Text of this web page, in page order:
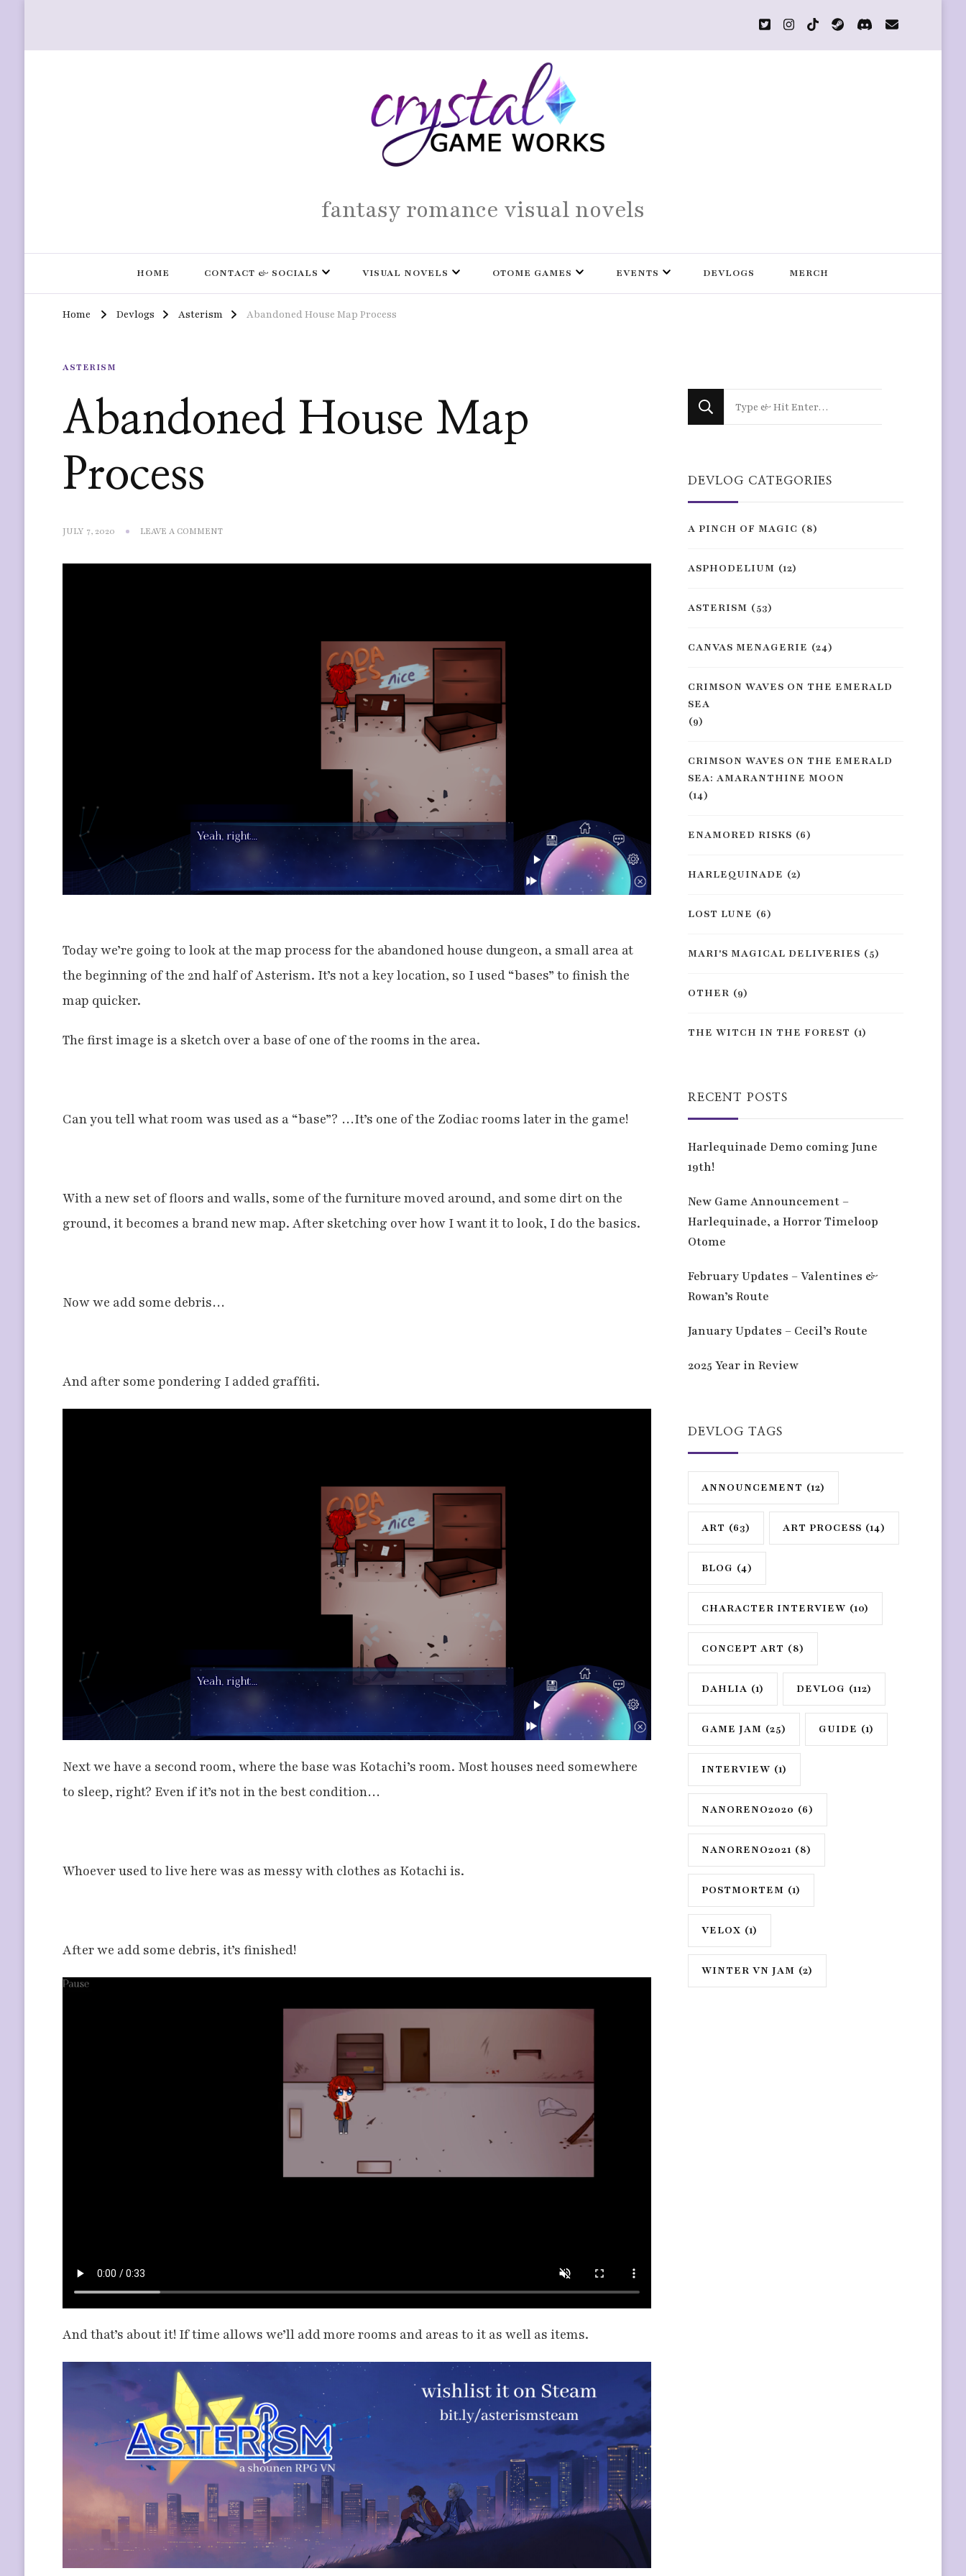
fantasy romance visual novels
HOME CONTACT & SOCIALS VISUAL NOVELS OTOME GAMES EVENTS DEVLOGS MERCH
Home Devlogs Asterism Abandoned House Map Process
ASTERISM
Abandoned House Map
Process
JULY 7, 2020 LEAVE A COMMENTON
Today we’re going to look at the map process for the abandoned house dungeon, a small area at
the beginning of the 2nd half of Asterism. It’s not a key location, so I used “bases” to finish the
map quicker.
The first image is a sketch over a base of one of the rooms in the area.
Can you tell what room was used as a “base”? …It’s one of the Zodiac rooms later in the game!
With a new set of floors and walls, some of the furniture moved around, and some dirt on the
ground, it becomes a brand new map. After sketching over how I want it to look, I do the basics.
Now we add some debris…
And after some pondering I added graffiti.
Next we have a second room, where the base was Kotachi’s room. Most houses need somewhere
to sleep, right? Even if it’s not in the best condition…
Whoever used to live here was as messy with clothes as Kotachi is.
After we add some debris, it’s finished!
And that’s about it! If time allows we’ll add more rooms and areas to it as well as items.
Looking
for
DEVLOG CATEGORIES
A PINCH OF MAGIC (8)
ASPHODELIUM (12)
ASTERISM (53)
CANVAS MENAGERIE (24)
CRIMSON WAVES ON THE EMERALD
SEA
(9)
CRIMSON WAVES ON THE EMERALD
SEA: AMARANTHINE MOON
(14)
ENAMORED RISKS (6)
HARLEQUINADE (2)
LOST LUNE (6)
MARI'S MAGICAL DELIVERIES (5)
OTHER (9)
THE WITCH IN THE FOREST (1)
RECENT POSTS
Harlequinade Demo coming June
19th!
New Game Announcement –
Harlequinade, a Horror Timeloop
Otome
February Updates – Valentines &
Rowan’s Route
January Updates – Cecil’s Route
2025 Year in Review
DEVLOG TAGS
ANNOUNCEMENT (12)
ART (63) ART PROCESS (14)
BLOG (4)
CHARACTER INTERVIEW (10)
CONCEPT ART (8)
DAHLIA (1) DEVLOG (112)
GAME JAM (25) GUIDE (1)
INTERVIEW (1)
NANORENO2020 (6)
NANORENO2021 (8)
POSTMORTEM (1)
VELOX (1)
WINTER VN JAM (2)